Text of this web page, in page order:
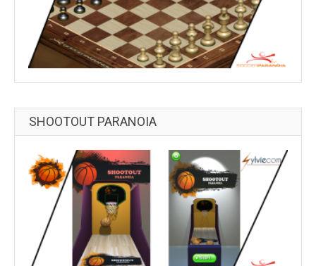
SHOOTOUT PARANOIA